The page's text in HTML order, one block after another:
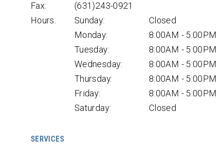
Fax:
(631)243-0921
Hours:
Sunday:
Closed
Monday:
8:00AM - 5:00PM
Tuesday:
8:00AM - 5:00PM
Wednesday:
8:00AM - 5:00PM
Thursday:
8:00AM - 5:00PM
Friday:
8:00AM - 5:00PM
Saturday:
Closed
SERVICES